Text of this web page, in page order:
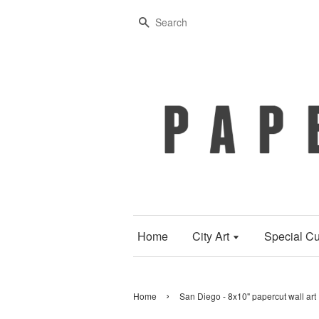
Search
Home City Art Special
Home › San Diego - 8x10" papercut wall art